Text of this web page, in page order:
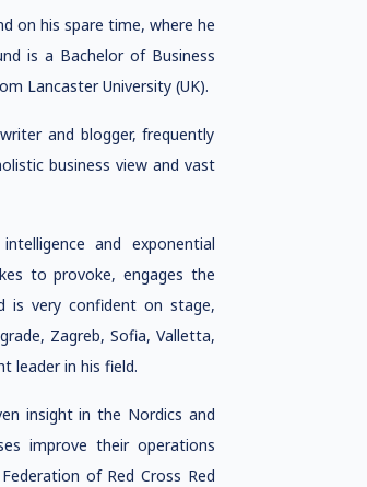
on his spare time, where he
is a Bachelor of Business
Lancaster University (UK).
and blogger, frequently
business view and vast
and exponential
to provoke, engages the
is very confident on stage,
Zagreb, Sofia, Valletta,
leader in his field.
insight in the Nordics and
improve their operations
of Red Cross Red